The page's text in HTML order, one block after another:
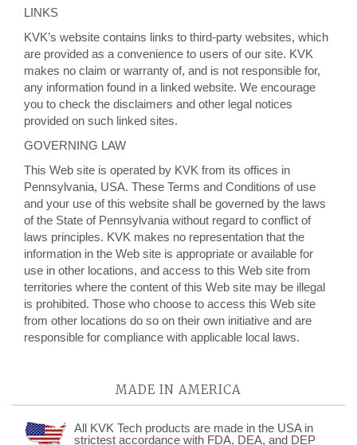
LINKS
KVK’s website contains links to third-party websites, which
are provided as a convenience to users of our site. KVK
makes no claim or warranty of, and is not responsible for,
any information found in a linked website. We encourage
you to check the disclaimers and other legal notices
provided on such linked sites.
GOVERNING LAW
This Web site is operated by KVK from its offices in
Pennsylvania, USA. These Terms and Conditions of use
and your use of this website shall be governed by the laws
of the State of Pennsylvania without regard to conflict of
laws principles. KVK makes no representation that the
information in the Web site is appropriate or available for
use in other locations, and access to this Web site from
territories where the content of this Web site may be illegal
is prohibited. Those who choose to access this Web site
from other locations do so on their own initiative and are
responsible for compliance with applicable local laws.
MADE IN AMERICA
All KVK Tech products are made in the USA in
strictest accordance with FDA, DEA, and DEP